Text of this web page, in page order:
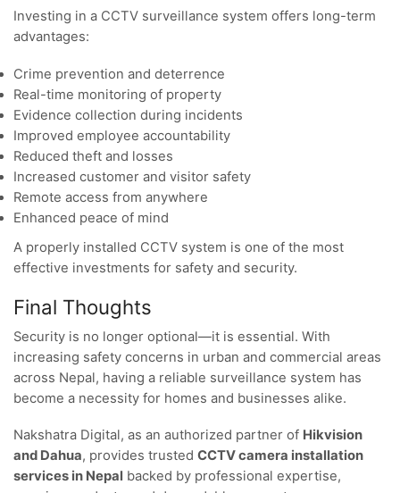
Investing in a CCTV surveillance system offers long-term
advantages:
Crime prevention and deterrence
Real-time monitoring of property
Evidence collection during incidents
Improved employee accountability
Reduced theft and losses
Increased customer and visitor safety
Remote access from anywhere
Enhanced peace of mind
A properly installed CCTV system is one of the most
effective investments for safety and security.
Final Thoughts
Security is no longer optional—it is essential. With
increasing safety concerns in urban and commercial areas
across Nepal, having a reliable surveillance system has
become a necessity for homes and businesses alike.
Nakshatra Digital, as an authorized partner of Hikvision
and Dahua, provides trusted CCTV camera installation
services in Nepal backed by professional expertise,